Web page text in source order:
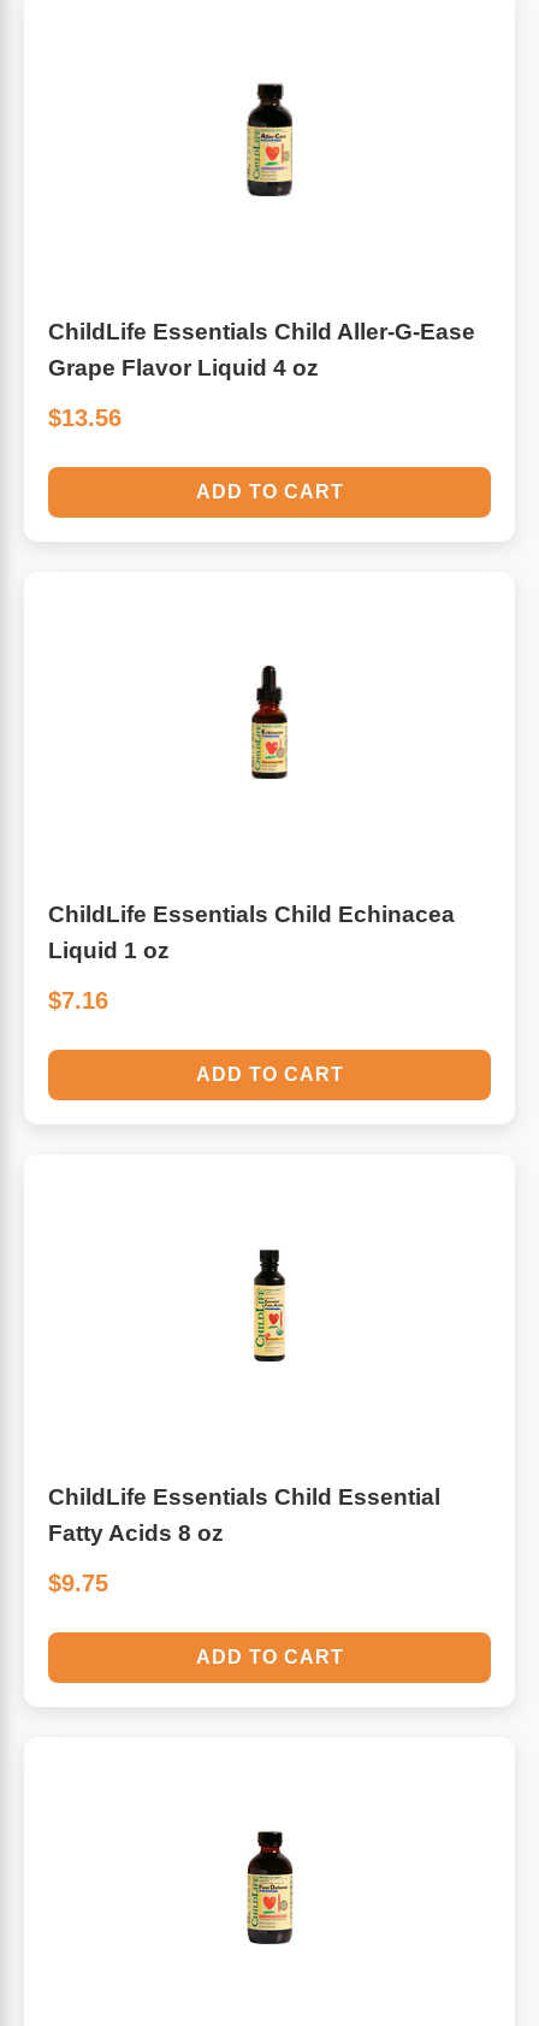
ChildLife Essentials Child Aller-G-Ease
Grape Flavor Liquid 4 oz
$13.56
ADD TO CART
ChildLife Essentials Child Echinacea
Liquid 1 oz
$7.16
ADD TO CART
ChildLife Essentials Child Essential
Fatty Acids 8 oz
$9.75
ADD TO CART